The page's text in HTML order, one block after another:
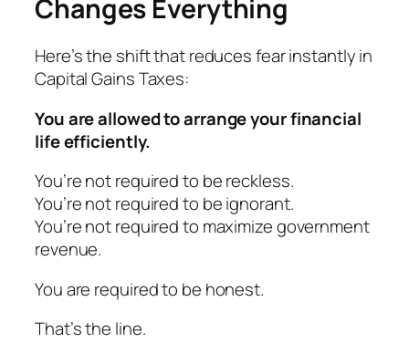
Changes Everything
Here’s the shift that reduces fear instantly in
Capital Gains Taxes:
You are allowed to arrange your financial
life efficiently.
You’re not required to be reckless.
You’re not required to be ignorant.
You’re not required to maximize government
revenue.
You are required to be honest.
That’s the line.